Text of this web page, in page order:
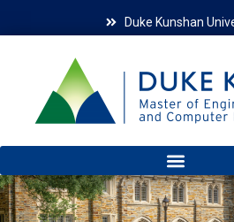
Duke Kunshan